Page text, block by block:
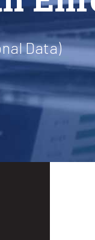
Data)